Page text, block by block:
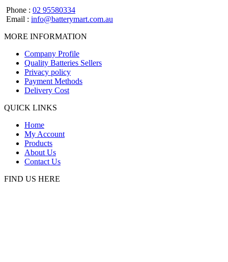
Phone : 02 95580334
Email : info@batterymart.com.au
MORE INFORMATION
Company Profile
Quality Batteries Sellers
Privacy policy
Payment Methods
Delivery Cost
QUICK LINKS
Home
My Account
Products
About Us
Contact Us
FIND US HERE